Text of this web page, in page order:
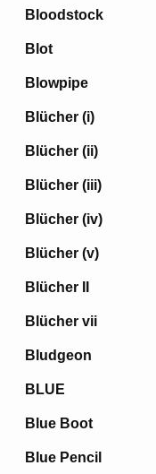
Bloodstock
Blot
Blowpipe
Blücher (i)
Blücher (ii)
Blücher (iii)
Blücher (iv)
Blücher (v)
Blücher II
Blücher vii
Bludgeon
BLUE
Blue Boot
Blue Pencil